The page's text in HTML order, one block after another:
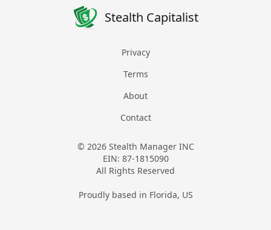
Stealth Capitalist
Privacy
Terms
About
Contact
© 2026 Stealth Manager INC
EIN: 87-1815090
All Rights Reserved
Proudly based in Florida, US